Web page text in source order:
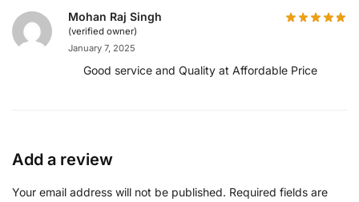
Mohan Raj Singh
(verified owner)
January 7, 2025
Good service and Quality at Affordable Price
Add a review
Your email address will not be published. Required fields are